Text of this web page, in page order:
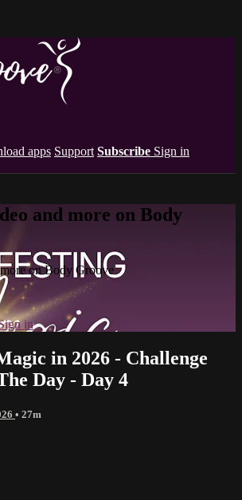
apps Support Subscribe Sign in
and more on Body
on Body Groove
in
in 2026 - Challenge
Day - Day 4
• 27m